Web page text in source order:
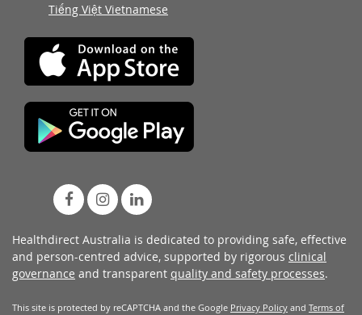
Tiếng Việt Vietnamese
Healthdirect Australia is dedicated to providing safe, effective
and person-centred advice, supported by rigorous clinical
governance and transparent quality and safety processes.
This site is protected by reCAPTCHA and the Google Privacy Policy and Terms of